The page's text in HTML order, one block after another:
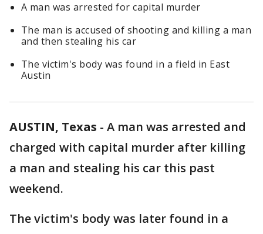
A man was arrested for capital murder
The man is accused of shooting and killing a man
and then stealing his car
The victim's body was found in a field in East
Austin
AUSTIN, Texas - A man was arrested and
charged with capital murder after killing
a man and stealing his car this past
weekend.
The victim's body was later found in a